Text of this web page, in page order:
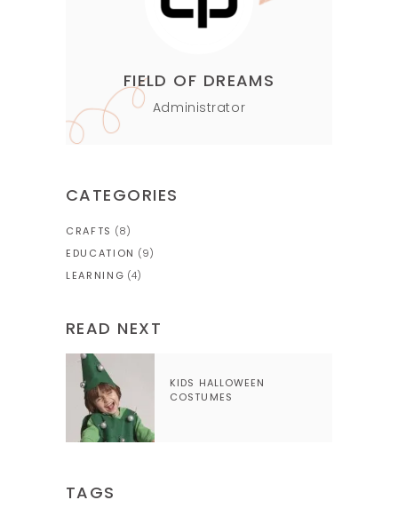
FIELD OF DREAMS
Administrator
CATEGORIES
CRAFTS (8)
EDUCATION (9)
LEARNING (4)
READ NEXT
KIDS HALLOWEEN
COSTUMES
TAGS